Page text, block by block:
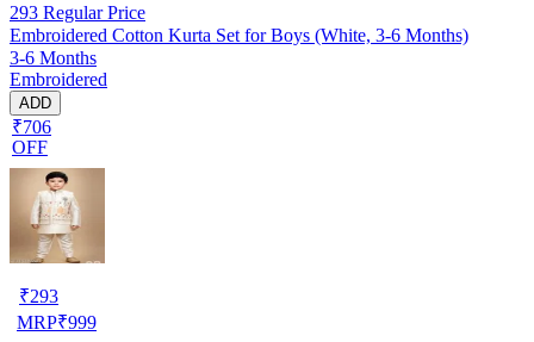
293 Regular Price
Embroidered Cotton Kurta Set for Boys (White, 3-6 Months)
3-6 Months
Embroidered
ADD
₹706
OFF
₹293
MRP₹999